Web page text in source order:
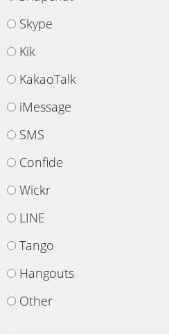
Skype
Kik
KakaoTalk
iMessage
SMS
Confide
Wickr
LINE
Tango
Hangouts
Other